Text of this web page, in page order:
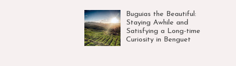
Buguias the Beautiful:
Staying Awhile and
Satisfying a Long-time
Curiosity in Benguet